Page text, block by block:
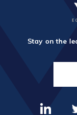
Stay on the